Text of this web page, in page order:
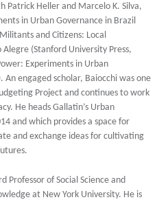
Patrick Heller and Marcelo K. Silva,
in Urban Governance in Brazil
and Citizens: Local
(Stanford University Press,
Experiments in Urban
An engaged scholar, Baiocchi was one
Project and continues to work
He heads Gallatin’s Urban
and which provides a space for
and exchange ideas for cultivating
Professor of Social Science and
at New York University. He is